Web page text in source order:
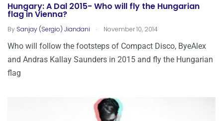
Hungary: A Dal 2015- Who will fly the Hungarian
flag in Vienna?
By Sanjay (Sergio) Jiandani . November 10, 2014
Who will follow the footsteps of Compact Disco, ByeAlex
and Andras Kallay Saunders in 2015 and fly the Hungarian
flag